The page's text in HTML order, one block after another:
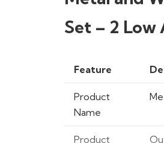
Set – 2 Low
Feature
Product
Name
Product